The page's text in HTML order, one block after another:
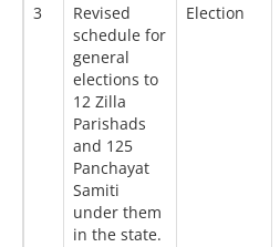
3
Revised
schedule for
general
elections to
12 Zilla
Parishads
and 125
Panchayat
Samiti
under them
in the state.
Election